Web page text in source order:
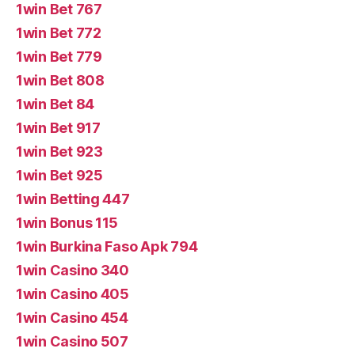
1win Bet 767
1win Bet 772
1win Bet 779
1win Bet 808
1win Bet 84
1win Bet 917
1win Bet 923
1win Bet 925
1win Betting 447
1win Bonus 115
1win Burkina Faso Apk 794
1win Casino 340
1win Casino 405
1win Casino 454
1win Casino 507